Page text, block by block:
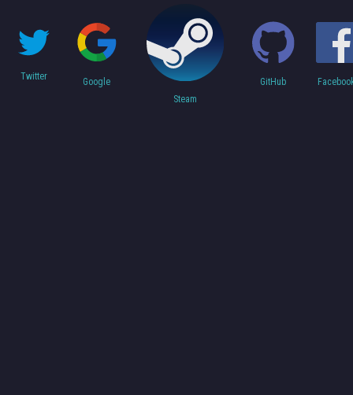
Twitter
Google
Steam
GitHub